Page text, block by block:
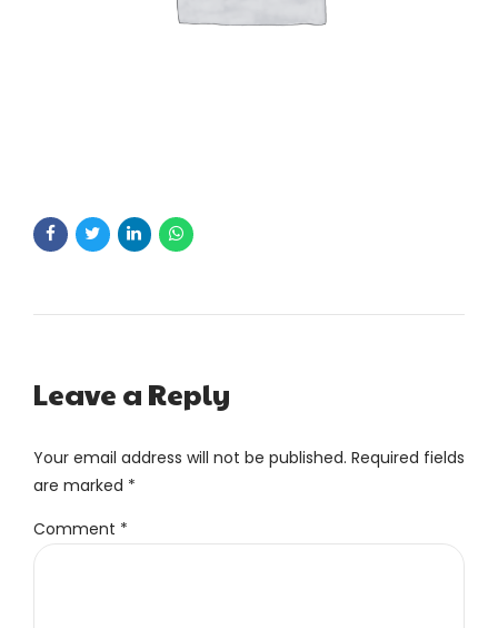
Leave a Reply
Your email address will not be published. Required fields
are marked *
Comment *